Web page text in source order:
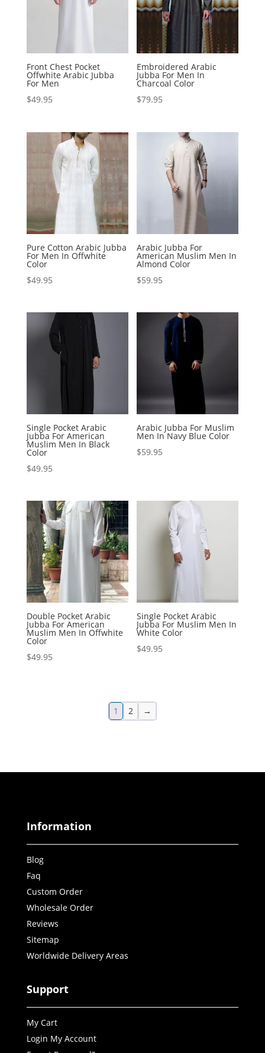
Front Chest Pocket
Offwhite Arabic Jubba
For Men
$49.95
Embroidered Arabic
Jubba For Men In
Charcoal Color
$79.95
Pure Cotton Arabic Jubba
For Men In Offwhite
Color
$49.95
Arabic Jubba For
American Muslim Men In
Almond Color
$59.95
Single Pocket Arabic
Jubba For American
Muslim Men In Black
Color
$49.95
Arabic Jubba For Muslim
Men In Navy Blue Color
$59.95
Double Pocket Arabic
Jubba For American
Muslim Men In Offwhite
Color
$49.95
Single Pocket Arabic
Jubba For Muslim Men In
White Color
$49.95
1 2 →
Information
Blog
Faq
Custom Order
Wholesale Order
Reviews
Sitemap
Worldwide Delivery Areas
Support
My Cart
Login My Account